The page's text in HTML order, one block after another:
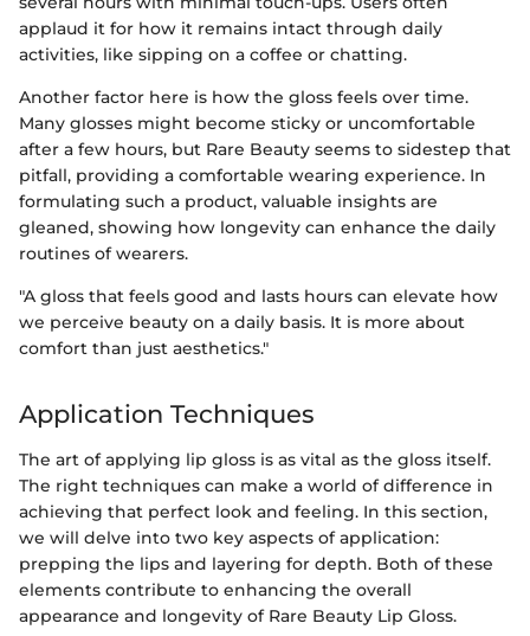
applaud it for how it remains intact through daily
activities, like sipping on a coffee or chatting.
Another factor here is how the gloss feels over time.
Many glosses might become sticky or uncomfortable
after a few hours, but Rare Beauty seems to sidestep that
pitfall, providing a comfortable wearing experience. In
formulating such a product, valuable insights are
gleaned, showing how longevity can enhance the daily
routines of wearers.
"A gloss that feels good and lasts hours can elevate how
we perceive beauty on a daily basis. It is more about
comfort than just aesthetics."
Application Techniques
The art of applying lip gloss is as vital as the gloss itself.
The right techniques can make a world of difference in
achieving that perfect look and feeling. In this section,
we will delve into two key aspects of application:
prepping the lips and layering for depth. Both of these
elements contribute to enhancing the overall
appearance and longevity of Rare Beauty Lip Gloss.